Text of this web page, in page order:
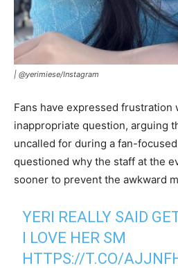
| @yerimiese/Instagram
Fans have expressed frustration
inappropriate question, arguing
uncalled for during a fan-
questioned why the staff at the
sooner to prevent the awkward
YERI REALLY SAID
I LOVE HER SM
HTTPS://T.CO/